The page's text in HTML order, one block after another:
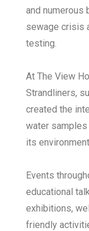
and numerous
sewage crisis
testing.
At The View
Strandliners,
created the
water samples
its
Events
educational
exhibitions,
friendly